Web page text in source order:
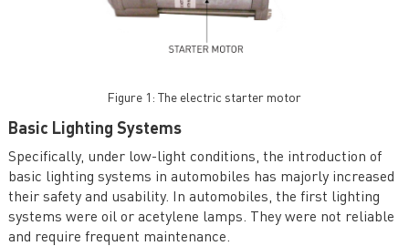
Figure 1: The electric starter motor
Basic Lighting Systems
Specifically, under low-light conditions, the introduction of
basic lighting systems in automobiles has majorly increased
their safety and usability. In automobiles, the first lighting
systems were oil or acetylene lamps. They were not reliable
and require frequent maintenance.